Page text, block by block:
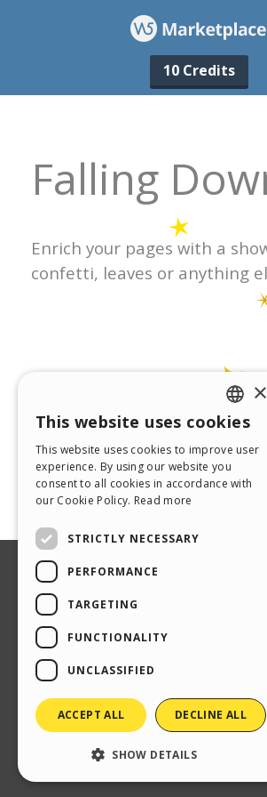
10 Credits
ENGLISH
ITALIAN
GERMAN
×
This website uses cookies
This website uses cookies to improve user
experience. By using our website you
consent to all cookies in accordance with
our Cookie Policy. Read more
STRICTLY NECESSARY
PERFORMANCE
TARGETING
FUNCTIONALITY
UNCLASSIFIED
ACCEPT ALL DECLINE ALL
SHOW DETAILS